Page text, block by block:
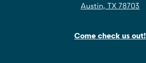
Austin, TX 78703
Come check us out!